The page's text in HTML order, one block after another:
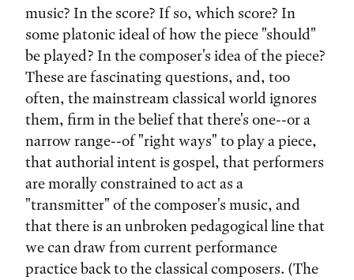
music? In the score? If so, which score? In
some platonic ideal of how the piece "should"
be played? In the composer's idea of the piece?
These are fascinating questions, and, too
often, the mainstream classical world ignores
them, firm in the belief that there's one--or a
narrow range--of "right ways" to play a piece,
that authorial intent is gospel, that performers
are morally constrained to act as a
"transmitter" of the composer's music, and
that there is an unbroken pedagogical line that
we can draw from current performance
practice back to the classical composers. (The